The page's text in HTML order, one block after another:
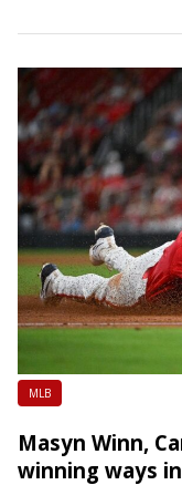
MLB
Masyn Winn,
winning ways